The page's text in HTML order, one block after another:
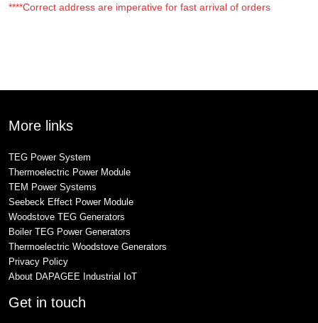
****Correct address are imperative for fast arrival of orders
More links
TEG Power System
Thermoelectric Power Module
TEM Power Systems
Seebeck Effect Power Module
Woodstove TEG Generators
Boiler TEG Power Generators
Thermoelectric Woodstove Generators
Privacy Policy
About DAPAGEE Industrial IoT
Get in touch